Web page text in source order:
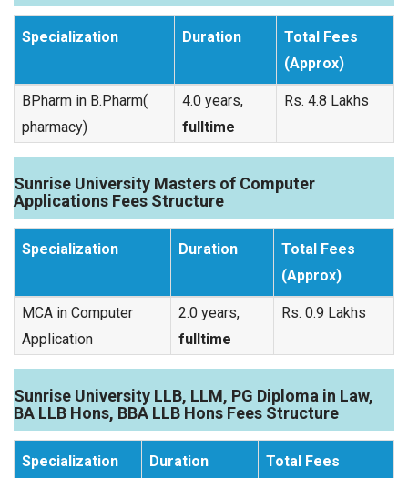
Specialization Duration
Total Fees
(Approx)
BPharm in B.Pharm(
pharmacy)
4.0 years,
fulltime
Rs. 4.8 Lakhs
Sunrise University Masters of Computer
Applications Fees Structure
Specialization Duration
Total Fees
(Approx)
MCA in Computer
Application
2.0 years,
fulltime
Rs. 0.9 Lakhs
Sunrise University LLB, LLM, PG Diploma in Law,
BA LLB Hons, BBA LLB Hons Fees Structure
Specialization Duration
Total Fees